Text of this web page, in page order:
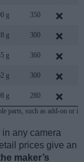
g 350
g 300
g 360
g 300
g 280
parts, such as add-on or
in any camera
prices give an
maker’s